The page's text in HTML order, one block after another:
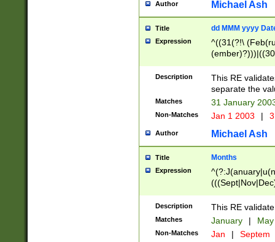
Author Michael Ash
Title dd MMM yyyy
Expression
^((31(?!\
(((1[6-9]|[2-
9]\d)\d{2})$
Description
This RE
separate the
Matches 31 January
Non-Matches Jan 1 2003 |
Author Michael Ash
Title Months
Expression
Description This RE
Matches January |
Non-Matches Jan | Septem